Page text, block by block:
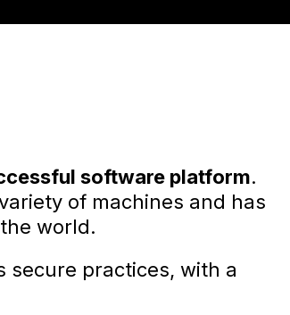
software platform.
of machines and has
world.
secure practices, with a